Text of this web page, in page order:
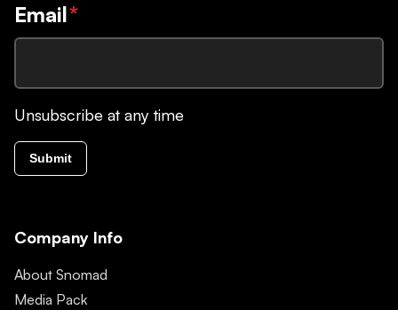
Email*
Unsubscribe at any time
Submit
Company Info
About Snomad
Media Pack